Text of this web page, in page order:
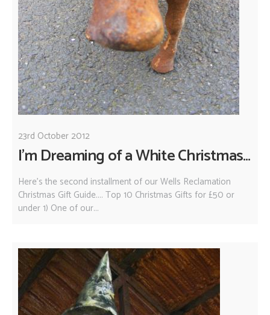
23rd October 2012
I'm Dreaming of a White Christmas...
Here's the second installment of our Wells Reclamation
Christmas Gift Guide.... Top 10 Christmas Gifts for £50 or
under 1) One of our...